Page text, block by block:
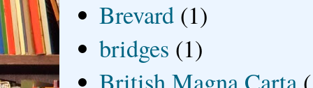
Brevard (1)
bridges (1)